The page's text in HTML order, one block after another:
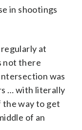
in shootings
at
not there
was
… with literally
the way to get
of an